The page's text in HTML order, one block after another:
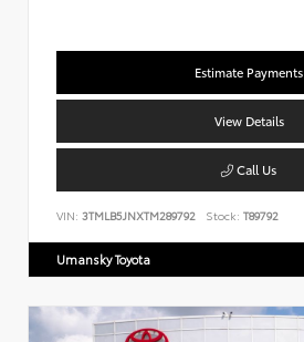
Estimate Payments
View Details
Call Us
VIN: 3TMLB5JNXTM289792 Stock: T89792
Umansky Toyota